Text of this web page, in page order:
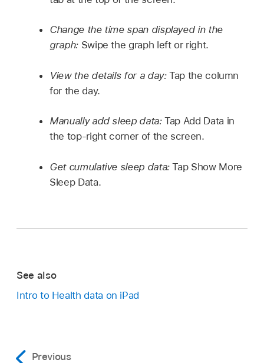
Change the time span displayed in the
graph: Swipe the graph left or right.
View the details for a day:Tap the column
for the day.
Manually add sleep data:Tap Add Data in
the top-right corner of the screen.
Get cumulative sleep data:Tap Show More
Sleep Data.
See also
Intro to Health data on iPad
Previous